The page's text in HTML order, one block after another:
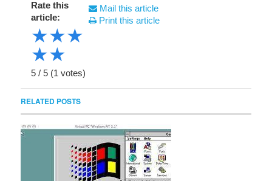
Rate this
article:
★★★
★★
5 / 5 (1 votes)
Mail this article
Print this article
RELATED POSTS